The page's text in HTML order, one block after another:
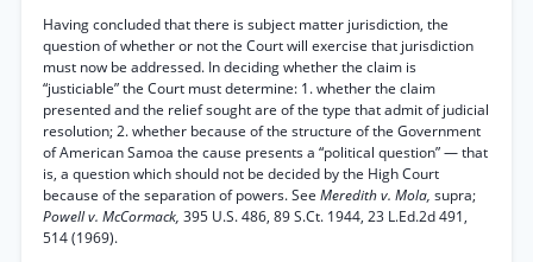
Having concluded that there is subject matter jurisdiction, the
question of whether or not the Court will exercise that jurisdiction
must now be addressed. In deciding whether the claim is
“justiciable” the Court must determine: 1. whether the claim
presented and the relief sought are of the type that admit of judicial
resolution; 2. whether because of the structure of the Government
of American Samoa the cause presents a “political question” — that
is, a question which should not be decided by the High Court
because of the separation of powers. See Meredith v. Mola, supra;
Powell v. McCormack, 395 U.S. 486, 89 S.Ct. 1944, 23 L.Ed.2d 491,
514 (1969).